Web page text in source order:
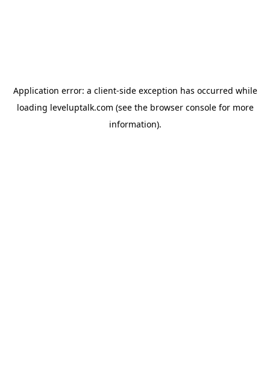
Application error: a client-side exception has occurred while
loading leveluptalk.com (see the browser consolefor more
information).